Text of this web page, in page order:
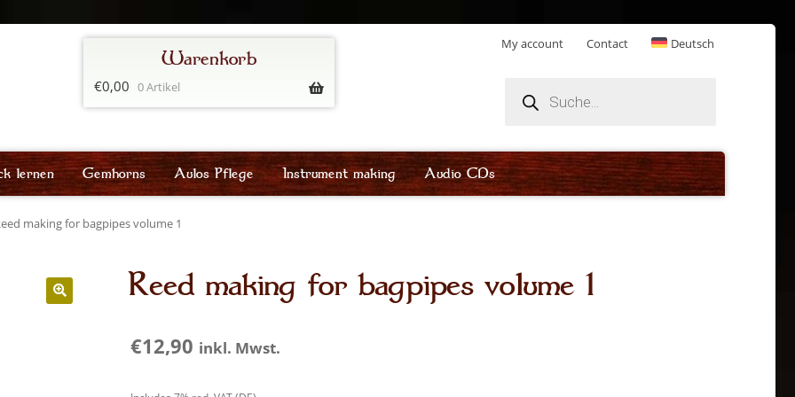
My account Contact Deutsch
search
lernen Gemhorns Aulos Pflege Instrument making Audio CDs
€0,00 0 Artikel
making for bagpipes volume 1
Reed making for bagpipes volume 1
€12,90 inkl. Mwst.